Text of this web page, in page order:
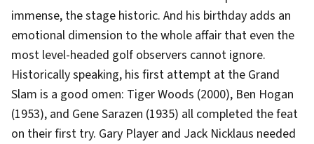
immense, the stage historic. And his birthday adds an
emotional dimension to the whole affair that even the
most level-headed golf observers cannot ignore.
Historically speaking, his first attempt at the Grand
Slam is a good omen: Tiger Woods (2000), Ben Hogan
(1953), and Gene Sarazen (1935) all completed the feat
on their first try. Gary Player and Jack Nicklaus needed